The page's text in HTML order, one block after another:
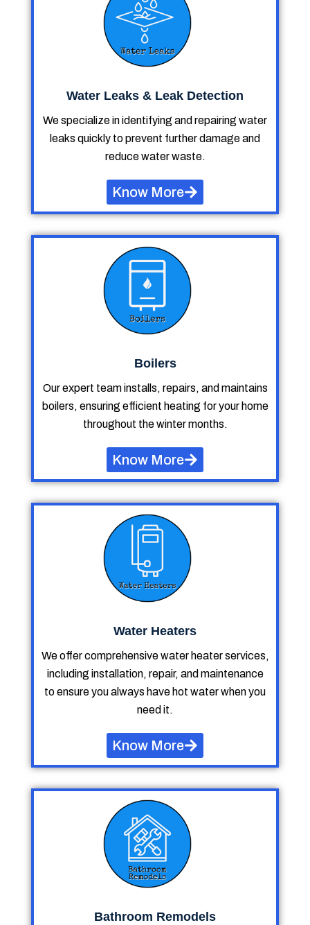
Water Leaks & Leak Detection
We specialize in identifying and repairing water
leaks quickly to prevent further damage and
reduce water waste.
Know More
Boilers
Our expert team installs, repairs, and maintains
boilers, ensuring efficient heating for your home
throughout the winter months.
Know More
Water Heaters
We offer comprehensive water heater services,
including installation, repair, and maintenance
to ensure you always have hot water when you
need it.
Know More
Bathroom Remodels